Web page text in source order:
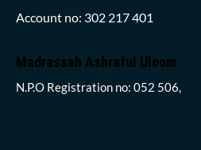
Account no: 302 217 401
Madrassah Ashraful Uloom
N.P.O Registration no: 052 506,